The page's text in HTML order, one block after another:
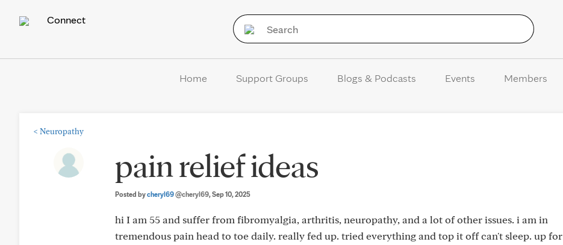
Connect
Home Support Groups Blogs & Podcasts Events Members
< Neuropathy
pain relief ideas
Posted bycheryl69@cheryl69, Sep 10, 2025
hi I am 55 and suffer from fibromyalgia, arthritis, neuropathy, and a lot of other issues. i am in
tremendous pain head to toe daily. really fed up. tried everything and top it off can't sleep. up for